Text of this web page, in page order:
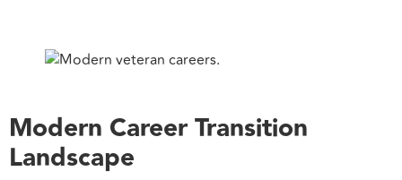
Modern Career Transition
Landscape